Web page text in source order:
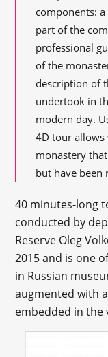
components:
part of the
professional
of the
description of
undertook in
modern day.
4D tour allows
monastery
but have been
40 minutes-long
conducted by
Reserve Oleg
2015 and is one
in Russian
augmented with
embedded in the